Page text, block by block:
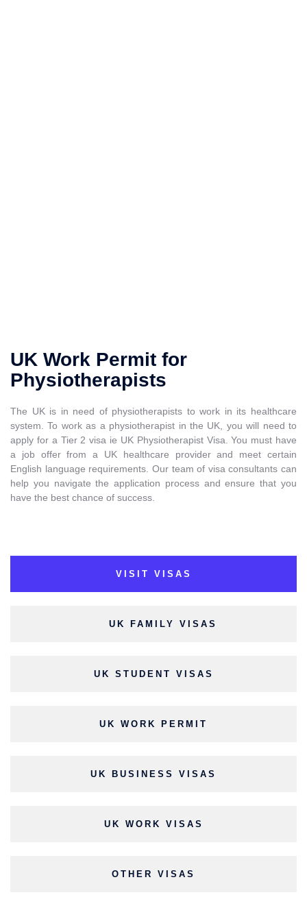
UK Work Permit for
Physiotherapists
The UK is in need of physiotherapists to work in its healthcare
system. To work as a physiotherapist in the UK, you will need to
apply for a Tier 2 visa ie UK Physiotherapist Visa. You must have
a job offer from a UK healthcare provider and meet certain
English language requirements. Our team of visa consultants can
help you navigate the application process and ensure that you
have the best chance of success.
VISIT VISAS
UK FAMILY VISAS
UK STUDENT VISAS
UK WORK PERMIT
UK BUSINESS VISAS
UK WORK VISAS
OTHER VISAS